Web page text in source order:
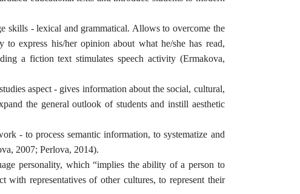
skills - lexical and grammatical. Allows to overcome the
express his/her opinion about what he/she has read,
a fiction text stimulates speech activity (Ermakova,
aspect - gives information about the social, cultural,
the general outlook of students and instill aesthetic
- to process semantic information, to systematize and
2007; Perlova, 2014).
personality, which “implies the ability of a person to
with representatives of other cultures, to represent their